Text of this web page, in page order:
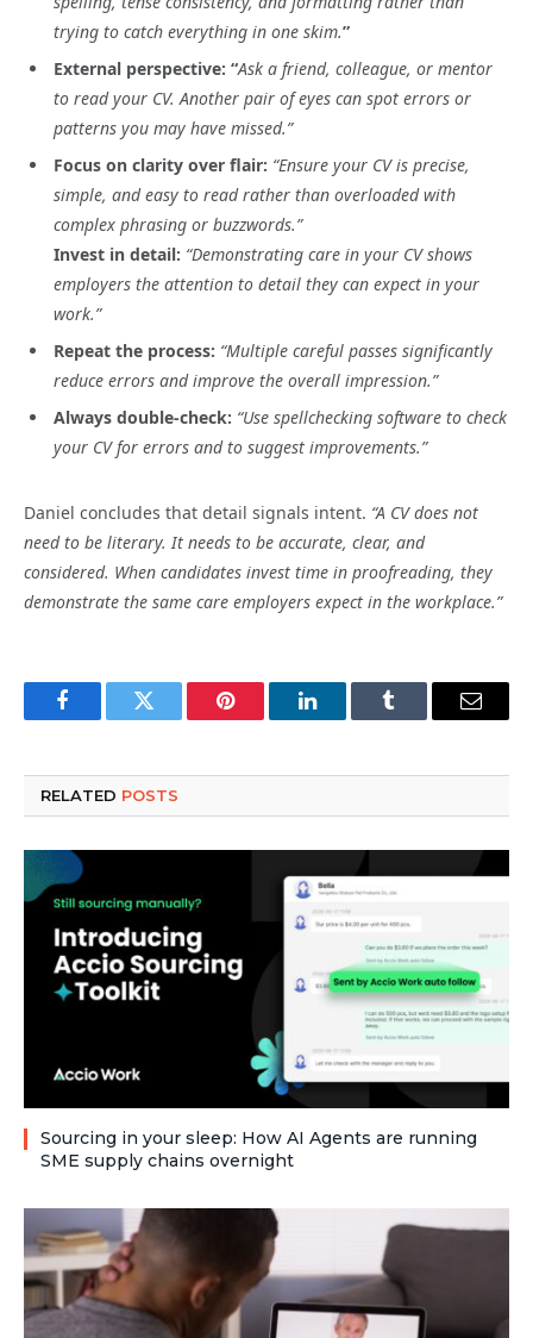
trying to catch everything in one skim.”
External perspective: “Ask a friend, colleague, or mentor
to read your CV. Another pair of eyes can spot errors or
patterns you may have missed.”
Focus on clarity over flair: “Ensure your CV is precise,
simple, and easy to read rather than overloaded with
complex phrasing or buzzwords.”
Invest in detail: “Demonstrating care in your CV shows
employers the attention to detail they can expect in your
work.”
Repeat the process: “Multiple careful passes significantly
reduce errors and improve the overall impression.”
Always double-check: “Use spellchecking software to check
your CV for errors and to suggest improvements.”
Daniel concludes that detail signals intent. “A CV does not
need to be literary. It needs to be accurate, clear, and
considered. When candidates invest time in proofreading, they
demonstrate the same care employers expect in the workplace.”
FacebookTwitter Pinterest LinkedInTumblr Email
RELATED POSTS
Sourcing in your sleep: How AI Agents are running
SME supply chains overnight